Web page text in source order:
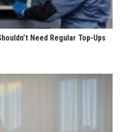
Need Regular Top-Ups